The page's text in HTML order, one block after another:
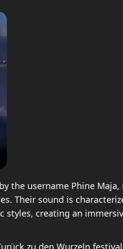
the username Phine Maja,
Their sound is
creating an
zu den Wurzeln